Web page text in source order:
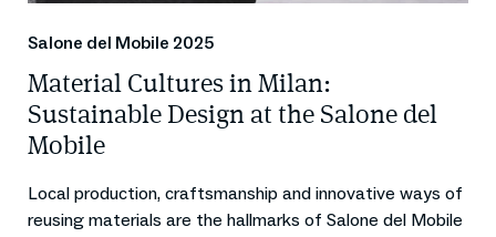
Salone del Mobile 2025
Material Cultures in Milan:
Sustainable Design at the Salone del
Mobile
Local production, craftsmanship and innovative ways of
reusing materials are the hallmarks of Salone del Mobile